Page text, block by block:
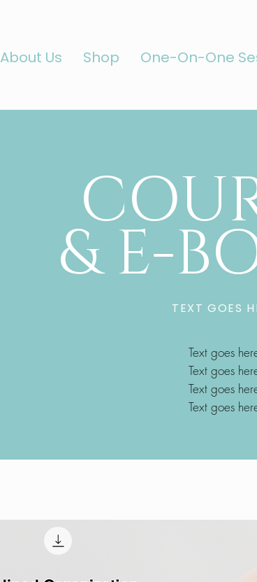
About Us Shop One-On-One
& E-
TEXT GOES
Text goes
Text goes
Text goes
Text goes